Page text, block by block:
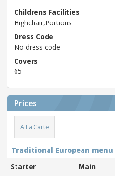
Childrens Facilities
Highchair,Portions
Dress Code
No dress code
Covers
65
Prices
A La Carte
Traditional European menu
Starter
Main